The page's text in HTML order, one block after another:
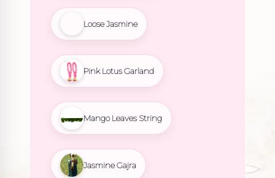
Loose Jasmine
Pink Lotus Garland
Mango Leaves String
Jasmine Gajra